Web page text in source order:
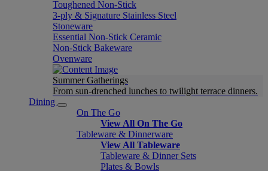
Toughened Non-Stick
3-ply & Signature Stainless Steel
Stoneware
Essential Non-Stick Ceramic
Non-Stick Bakeware
Ovenware
Summer Gatherings
From sun-drenched lunches to twilight terrace dinners.
Dining
On The Go
View All On The Go
Tableware & Dinnerware
View All Tableware
Tableware & Dinner Sets
Plates & Bowls